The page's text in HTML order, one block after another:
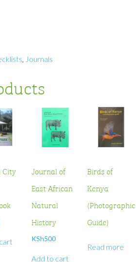
, Journals
City
Journal of
East African
Natural
History
KSh500
Add to cart
Birds of
Kenya
(Photographic
Guide)
Read more